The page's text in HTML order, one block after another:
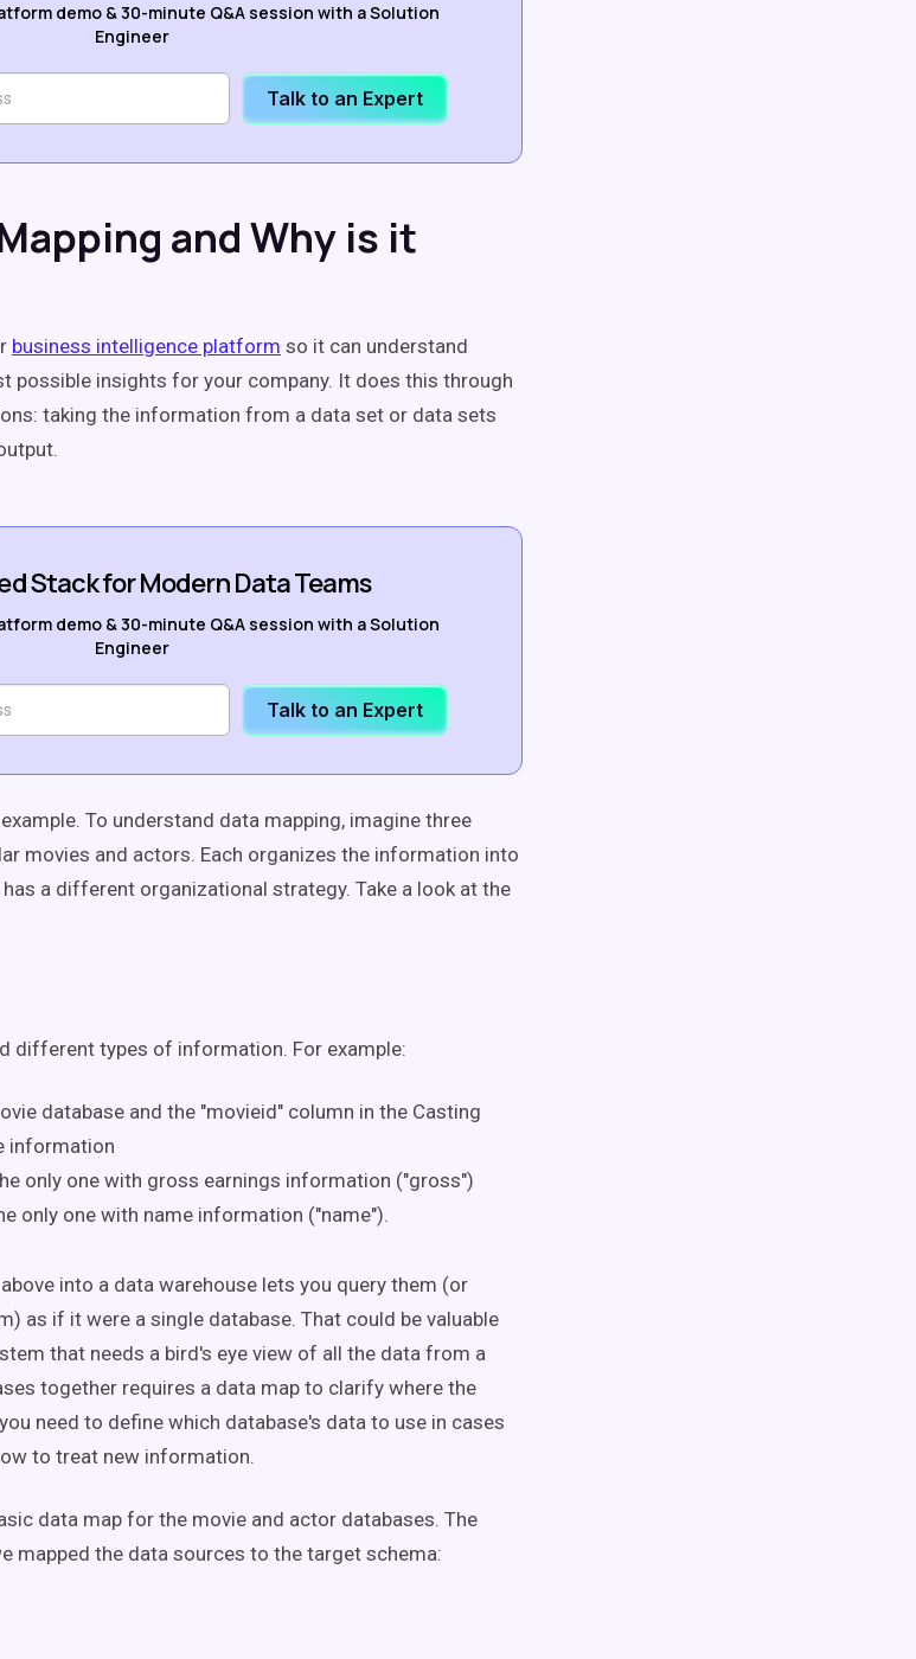
demo & 30-minute Q&A session with a Solution
Engineer
Talk to an Expert
and Why is it
business intelligence platform so it can understand
possible insights for your company. It does this through
taking the information from a data set or data sets
Stack for Modern Data Teams
demo & 30-minute Q&A session with a Solution
Engineer
Talk to an Expert
To understand data mapping, imagine three
movies and actors. Each organizes the information into
a different organizational strategy. Take a look at the
different types of information. For example:
database and the "movieid" column in the Casting
information
only one with gross earnings information ("gross")
only one with name information ("name").
into a data warehouse lets you query them (or
as if it were a single database. That could be valuable
that needs a bird's eye view of all the data from a
together requires a data map to clarify where the
need to define which database's data to use in cases
to treat new information.
data map for the movie and actor databases. The
mapped the data sources to the target schema: